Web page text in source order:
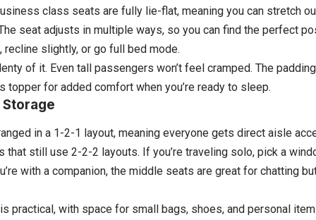
class seats are fully lie-flat, meaning you can stretch
seat adjusts in multiple ways, so you can find the perfect
recline slightly, or go full bed mode.
of it. Even tall passengers won’t feel cramped. The
topper for added comfort when you’re ready to sleep.
in a 1-2-1 layout, meaning everyone gets direct aisle
that still use 2-2-2 layouts. If you’re traveling solo, pick a
with a companion, the middle seats are great for chatting
practical, with space for small bags, shoes, and personal